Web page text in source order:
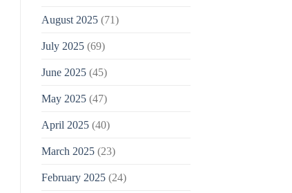
August 2025(71)
July 2025(69)
June 2025(45)
May 2025(47)
April 2025(40)
March 2025(23)
February 2025(24)